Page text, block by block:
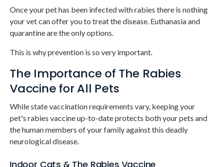
Once your pet has been infected with rabies there is nothing
your vet can offer you to treat the disease. Euthanasia and
quarantine are the only options.
This is why prevention is so very important.
The Importance of The Rabies
Vaccine for All Pets
While state vaccination requirements vary, keeping your
pet's rabies vaccine up-to-date protects both your pets and
the human members of your family against this deadly
neurological disease.
Indoor Cats & The Rabies Vaccine